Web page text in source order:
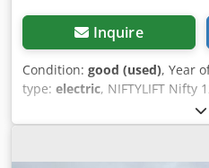
Inquire
Condition: good (used), Year
type: electric, NIFTYLIFT Nifty
Boom Lift / Mobile Elevated
registration Inspection valid
sent via WhatsApp. We have
website. Prices are quoted ex